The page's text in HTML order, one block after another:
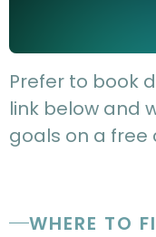
Prefer to book
link below and
goals on a free
WHERE TO